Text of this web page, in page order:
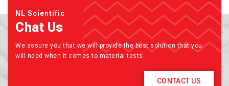
NL Scientific
Chat Us
We assure you that we will provide the best solution that you
will need when it comes to material tests.
CONTACT US